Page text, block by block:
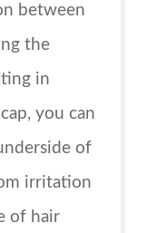
between
the
in
you can
of
irritation
of hair